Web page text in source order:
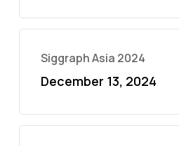
Siggraph Asia 2024
December 13, 2024